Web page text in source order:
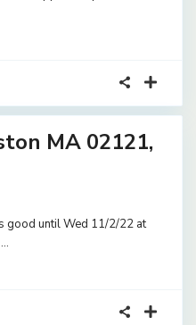
MA 02121,
good until Wed 11/2/22 at
...